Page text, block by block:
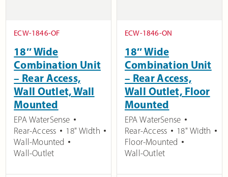
ECW-1846-OF
18″ Wide
Combination Unit
– Rear Access,
Wall Outlet, Wall
Mounted
EPA WaterSense
Rear-Access
18" Width
Wall-Mounted
Wall-Outlet
ECW-1846-ON
18″ Wide
Combination Unit
– Rear Access,
Wall Outlet, Floor
Mounted
EPA WaterSense
Rear-Access
18" Width
Floor-Mounted
Wall-Outlet